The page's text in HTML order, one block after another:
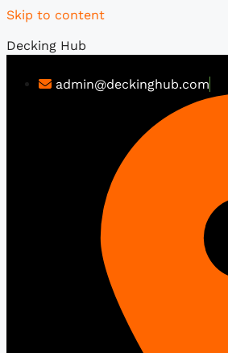
Skip to content
Decking Hub
admin@deckinghub.com